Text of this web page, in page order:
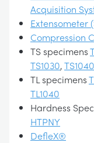
Acquisition
Extensometer
Compression
TS specimens
TS1030,TS1040
TL specimens
TL1040
Hardness
HTPNY
DefleX®